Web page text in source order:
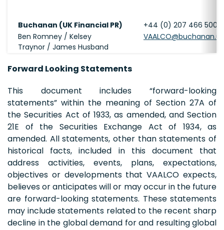
Buchanan (UK Financial PR)
+44 (0) 207 466 5000
Ben Romney / Kelsey
Traynor / James Husband
Forward Looking Statements
This document includes “forward-looking
statements” within the meaning of Section 27A of
the Securities Act of 1933, as amended, and Section
21E of the Securities Exchange Act of 1934, as
amended. All statements, other than statements of
historical facts, included in this document that
address activities, events, plans, expectations,
objectives or developments that VAALCO expects,
believes or anticipates will or may occur in the future
are forward-looking statements. These statements
may include statements related to the recent sharp
decline in the global demand for and resulting global